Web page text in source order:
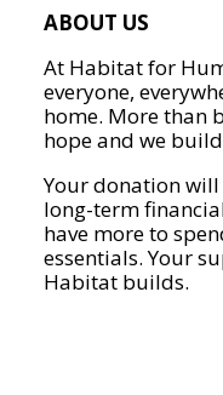
ABOUT US
At Habitat for
everyone,
home. More than
hope and we
Your donation
long-term
have more to
essentials. Your
Habitat builds.